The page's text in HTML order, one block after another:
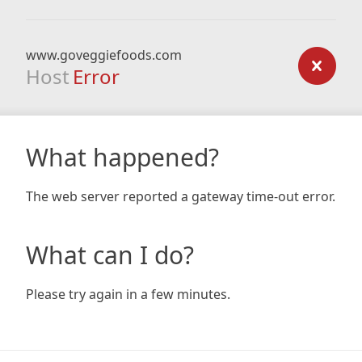
www.goveggiefoods.com
Host Error
What happened?
The web server reported a gateway time-out error.
What can I do?
Please try again in a few minutes.